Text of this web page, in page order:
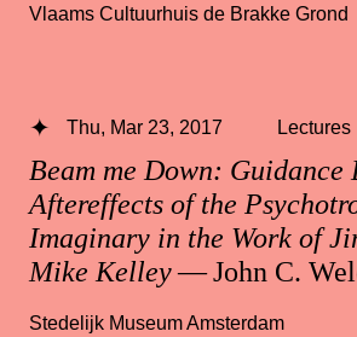
Vlaams Cultuurhuis de Brakke Grond
Beam me Down: Guidance
Aftereffects of the
Imaginary in the Work of
Mike Kelley— John C.
Thu, Mar 23, 2017 Lectures
Stedelijk Museum Amsterdam